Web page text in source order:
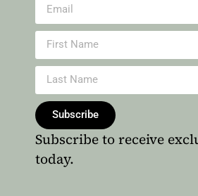
Subscribe
Subscribe to receive
today.